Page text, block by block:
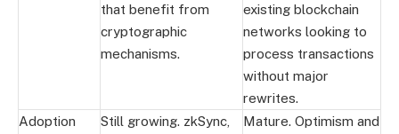
that benefit from
cryptographic
mechanisms.
existing blockchain
networks looking to
process transactions
without major
rewrites.
Adoption
Still growing. zkSync,
Mature. Optimism and